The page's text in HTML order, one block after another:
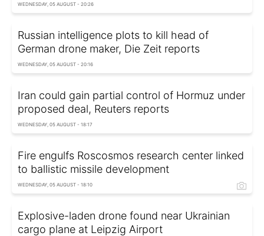
WEDNESDAY, 05 AUGUST - 20:26
Russian intelligence plots to kill head of
German drone maker, Die Zeit reports
WEDNESDAY, 05 AUGUST - 20:16
Iran could gain partial control of Hormuz under
proposed deal, Reuters reports
WEDNESDAY, 05 AUGUST - 18:17
Fire engulfs Roscosmos research center linked
to ballistic missile development
WEDNESDAY, 05 AUGUST - 18:10
Explosive-laden drone found near Ukrainian
cargo plane at Leipzig Airport